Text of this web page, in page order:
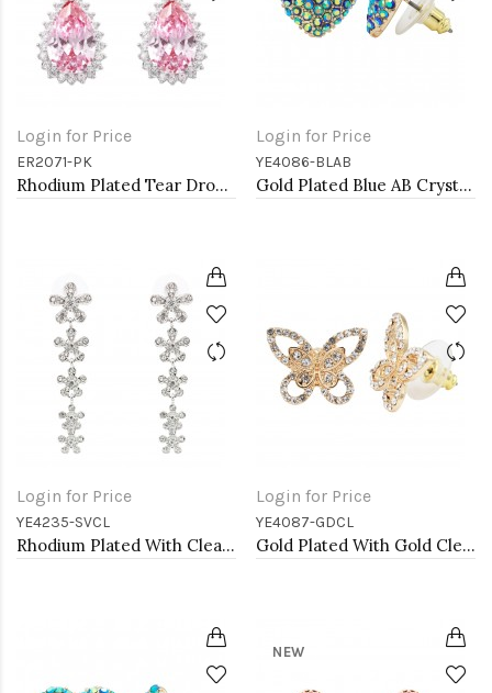
Login for Price
ER2071-PK
Rhodium Plated Tear Drop Earrings with Pink CZ
Login for Price
YE4086-BLAB
Gold Plated Blue AB Crystal Heart Shape Earring
Login for Price
YE4235-SVCL
Rhodium Plated With Clear Crystal Flower Pattern Drop Earrings
Login for Price
YE4087-GDCL
Gold Plated With Gold Clear Crystal Butterfly Earrings
NEW